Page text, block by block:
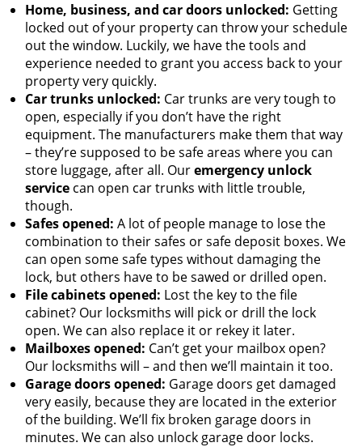
Home, business, and car doors unlocked: Getting
locked out of your property can throw your schedule
out the window. Luckily, we have the tools and
experience needed to grant you access back to your
property very quickly.
Car trunks unlocked: Car trunks are very tough to
open, especially if you don’t have the right
equipment. The manufacturers make them that way
– they’re supposed to be safe areas where you can
store luggage, after all. Ouremergency unlock
service can open car trunks with little trouble,
though.
Safes opened: A lot of people manage to lose the
combination to their safes or safe deposit boxes. We
can open some safe types without damaging the
lock, but others have to be sawed or drilled open.
File cabinets opened: Lost the key to the file
cabinet? Our locksmiths will pick or drill the lock
open. We can also replace it or rekey it later.
Mailboxes opened: Can’t get your mailbox open?
Our locksmiths will – and then we’ll maintain it too.
Garage doors opened: Garage doors get damaged
very easily, because they are located in the exterior
of the building. We’ll fix broken garage doors in
minutes. We can also unlock garage door locks.